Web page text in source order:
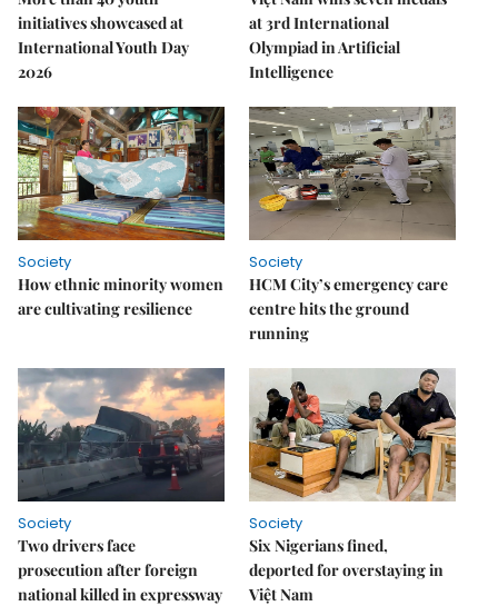
initiatives showcased at
International Youth Day
2026
at 3rd International
Olympiad in Artificial
Intelligence
Society
How ethnic minority women
are cultivating resilience
Society
HCM City’s emergency care
centre hits the ground
running
Society
Two drivers face
prosecution after foreign
national killed in expressway
Society
Six Nigerians fined,
deported for overstaying in
Việt Nam